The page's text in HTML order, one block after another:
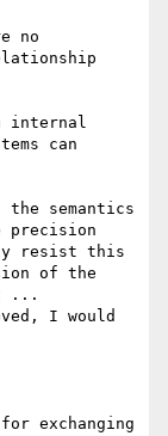
no
internal
can
semantics
precision
resist this
of the
...
I would
exchanging